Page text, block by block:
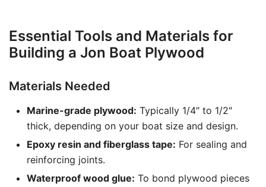
Essential Tools and Materials for
Building a Jon Boat Plywood
Materials Needed
Marine-grade plywood: Typically 1/4″ to 1/2″
thick, depending on your boat size and design.
Epoxy resin and fiberglass tape: For sealing and
reinforcing joints.
Waterproof wood glue: To bond plywood pieces